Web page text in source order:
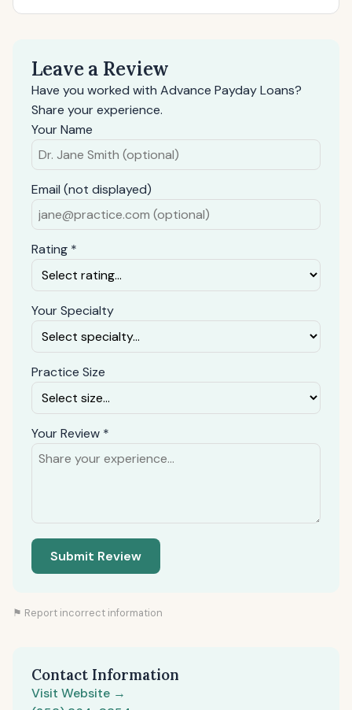
Leave a Review
Have you worked with Advance Payday Loans?
Share your experience.
Your Name
Email (not displayed)
Rating *
Your Specialty
Practice Size
Your Review *
Submit Review
⚑ Report incorrect information
Contact Information
Visit Website →